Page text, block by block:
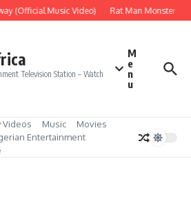
(Official Music Video) Rat Man Monster
Television Station – Watch
M
e
n
u
Videos Music
Movies
Entertainment